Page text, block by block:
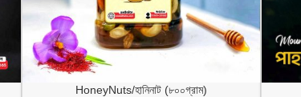
HoneyNuts/হানিনাট (৮০০গ্রাম)